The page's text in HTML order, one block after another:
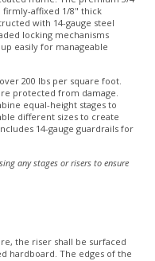
200 lbs per square foot.
protected from damage.
equal-height stages to
different sizes to create
14-gauge guardrails for
any stages or risers to ensure
The edges of the